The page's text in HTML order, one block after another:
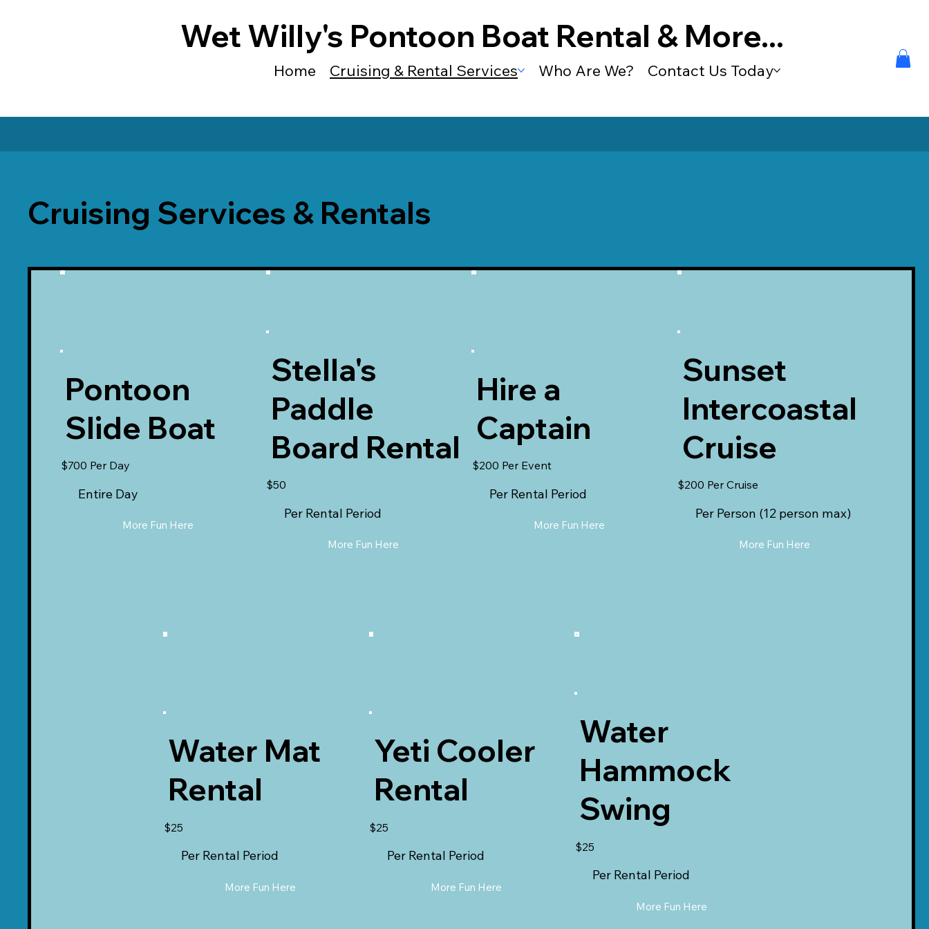
Wet Willy's Pontoon Boat Rental & More...
Home Cruising & Rental Services Who Are We? Contact Us Today
Cruising Services & Rentals
Pontoon
Slide Boat
$700 Per Day
Entire Day
More Fun Here
Stella's
Paddle
Board Rental
$50
Per Rental Period
More Fun Here
Hire a
Captain
$200 Per Event
Per Rental Period
More Fun Here
Sunset
Intercoastal
Cruise
$200 Per Cruise
Per Person (12 person max)
More Fun Here
Water Mat
Rental
$25
Per Rental Period
More Fun Here
Yeti Cooler
Rental
$25
Per Rental Period
More Fun Here
Water
Hammock
Swing
$25
Per Rental Period
More Fun Here